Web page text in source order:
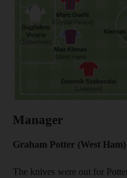
Manager
Graham Potter (West Ham)
The knives were out for